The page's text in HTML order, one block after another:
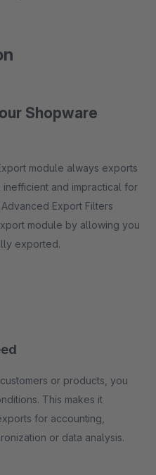
Shopware
module always exports
and impractical for
module by allowing you
exported.
or products, you
This makes it
for accounting,
or data analysis.